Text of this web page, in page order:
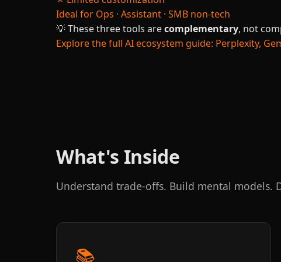
Ideal for Ops · Assistant · SMB non-tech
💡These three tools arecomplementary, not
Explore the full AI ecosystem guide: Perplexity,
What's Inside
Understand trade-offs. Build mental models.
📚